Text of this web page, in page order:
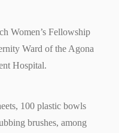
Women’s Fellowship
Ward of the Agona
Hospital.
100 plastic bowls
brushes, among